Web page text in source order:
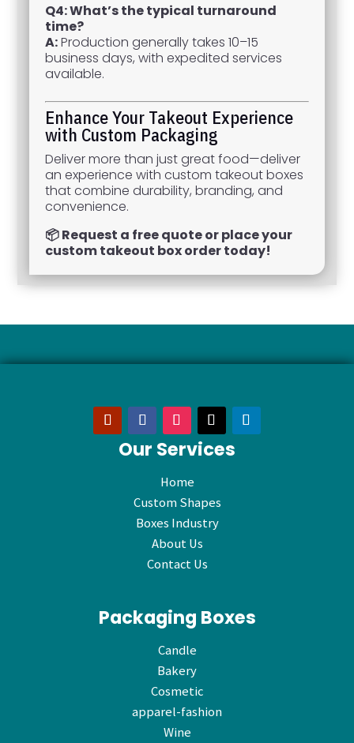
Q4: What’s the typical turnaround
time?
A:Production generally takes 10–15
business days, with expedited services
available.
Enhance Your Takeout Experience
with Custom Packaging
Deliver more than just great food—deliver
an experience with custom takeout boxes
that combine durability, branding, and
convenience.
📦 Request a free quote or place your
custom takeout box order today!
Our Services
Home
Custom Shapes
Boxes Industry
About Us
Contact Us
Packaging Boxes
Candle
Bakery
Cosmetic
apparel-fashion
Wine